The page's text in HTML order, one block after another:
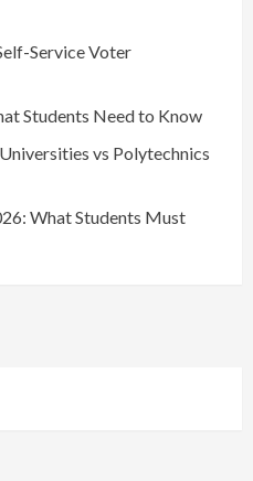
Service Voter
Students Need to Know
vs Polytechnics
What Students Must